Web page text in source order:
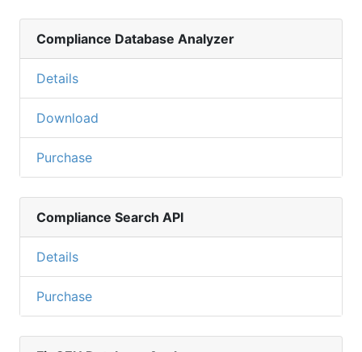
Compliance Database Analyzer
Details
Download
Purchase
Compliance Search API
Details
Purchase